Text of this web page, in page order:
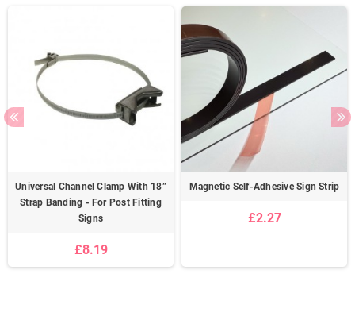
Universal Channel Clamp With 18”
Strap Banding - For Post Fitting
Signs
£8.19
Magnetic Self-Adhesive Sign Strip
£2.27